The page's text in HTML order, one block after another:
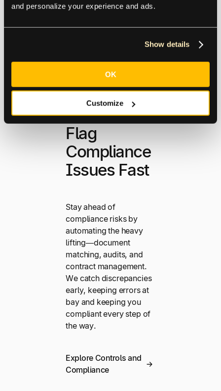
and personalize your experience and ads.
Show details
OK
Customize
Supplier
Flag
Compliance
Issues Fast
Stay ahead of
compliance risks by
automating the heavy
lifting—document
matching, audits, and
contract management.
We catch discrepancies
early, keeping errors at
bay and keeping you
compliant every step of
the way.
Explore Controls and
Compliance